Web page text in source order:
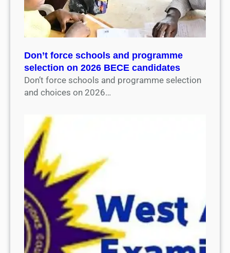
Don’t force schools and programme
selection on 2026 BECE candidates
Don’t force schools and programme selection
and choices on 2026…